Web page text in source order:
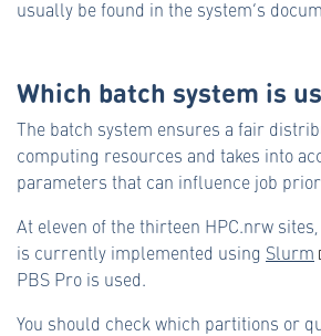
usually be found in the system’s
Which batch system is
The batch system ensures a fair
computing resources and takes into
parameters that can influence job
At eleven of the thirteen HPC.nrw
is currently implemented using Slurm
PBS Pro is used.
You should check which partitions or